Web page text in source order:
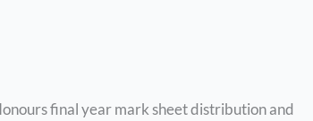
final year mark sheet distribution and